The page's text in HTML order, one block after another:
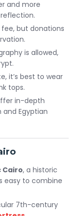
and more
but donations
is allowed,
it’s best to wear
tops.
in-depth
Egyptian
Cairo, a historic
easy to combine
7th-century